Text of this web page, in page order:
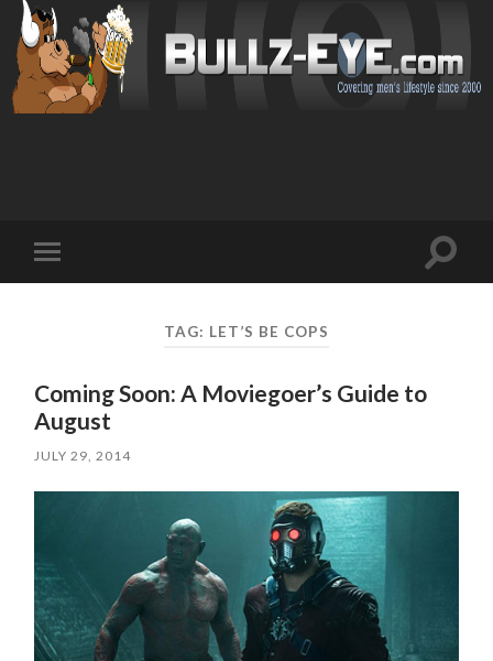
mobile
Toggle
TAG: LET’S BE COPS
Coming Soon: A Moviegoer’s Guide to
August
JULY 29, 2014